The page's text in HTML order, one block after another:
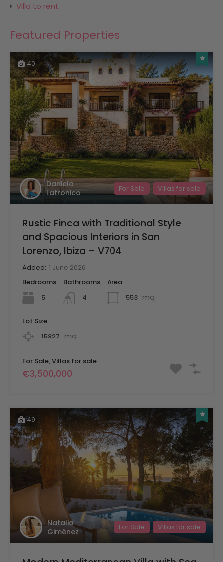
Villa to rent
Featured Properties
40
Daniela
Latronico
For Sale Villas for sale
Rustic Finca with Traditional Style
and Spacious Interiors in San
Lorenzo, Ibiza – V704
Added: 1 June 2026
Bedrooms
5
Bathrooms
4
Area
553 mq
Lot Size
15827 mq
For Sale, Villas for sale
€3,500,000
49
Natalia
Giménez
For Sale Villas for sale